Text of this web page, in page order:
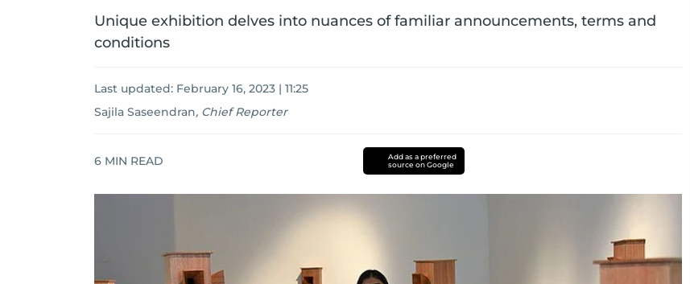
Unique exhibition delves into nuances of familiar announcements, terms and
conditions
Last updated: February 16, 2023 | 11:25
Sajila Saseendran, Chief Reporter
6 MIN READ
Add as a preferred
source on Google